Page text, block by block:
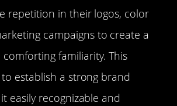
repetition in their logos, color
campaigns to create a
familiarity. This
establish a strong brand
easily recognizable and